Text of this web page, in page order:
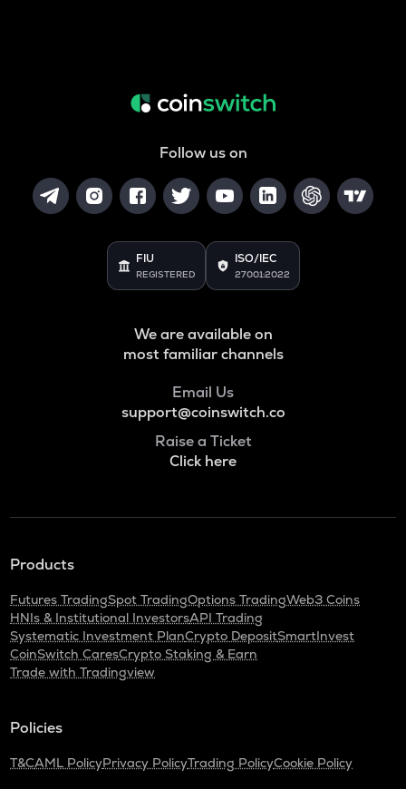
Follow us on
FIU
REGISTERED
ISO/IEC
27001:2022
We are available on
most familiar channels
Email Us
support@coinswitch.co
Raise a Ticket
Click here
Products
Futures TradingSpot TradingOptions TradingWeb3 Coins
HNIs & Institutional InvestorsAPI Trading
Systematic Investment PlanCrypto DepositSmartInvest
CoinSwitch CaresCrypto Staking & Earn
Trade with Tradingview
Policies
T&CAML PolicyPrivacy PolicyTrading PolicyCookie Policy